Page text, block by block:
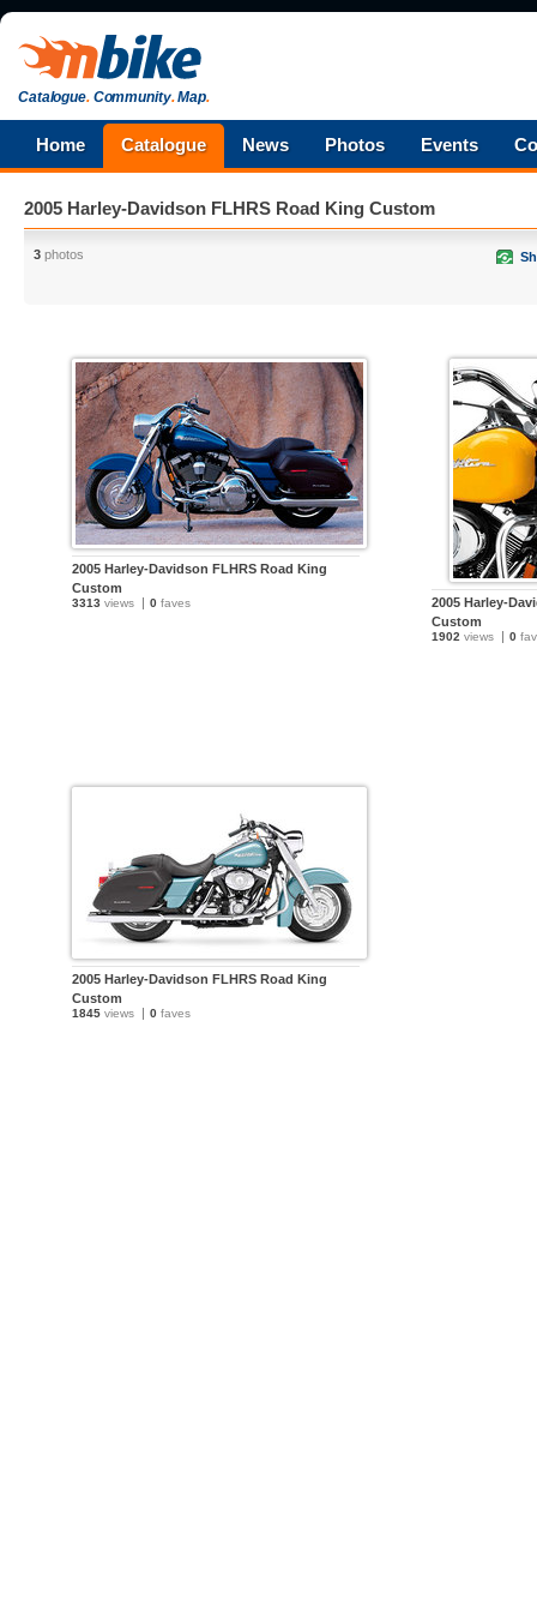
Catalogue.Community.Map.
Home Catalogue News Photos Events
2005 Harley-Davidson FLHRS Road King Custom
3 photos
2005 Harley-Davidson FLHRS Road King
Custom
3313 views 0 faves
2005 Harley-
Custom
1902 views 0
2005 Harley-Davidson FLHRS Road King
Custom
1845 views 0 faves